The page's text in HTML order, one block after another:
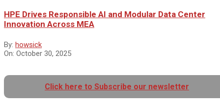
HPE Drives Responsible AI and Modular Data Center
Innovation Across MEA
By: howsick
On: October 30, 2025
Click here to Subscribe our newsletter